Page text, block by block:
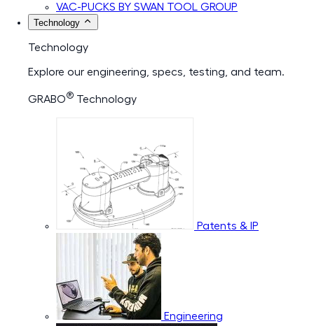
VAC-PUCKS BY SWAN TOOL GROUP
Technology
Technology
Explore our engineering, specs, testing, and team.
GRABO® Technology
Patents & IP
Engineering